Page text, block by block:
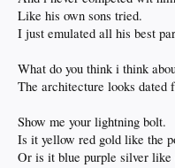
Like his own sons tried.
I just emulated all his best
What do you think i think
The architecture looks dated
Show me your lightning bolt.
Is it yellow red gold like the
Or is it blue purple silver like